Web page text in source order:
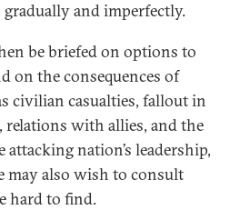
gradually and imperfectly.
be briefed on options to
on the consequences of
civilian casualties, fallout in
with allies, and the
nation’s leadership,
may also wish to consult
hard to find.